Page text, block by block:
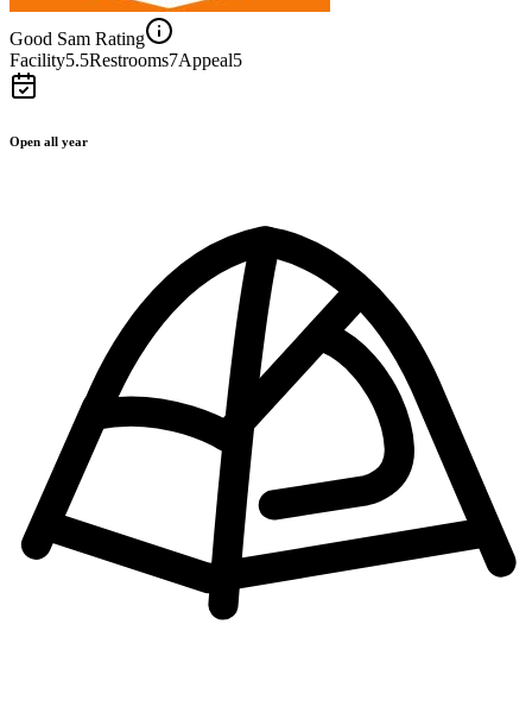
Good Sam Rating
Facility5.5Restrooms7Appeal5
Open all year